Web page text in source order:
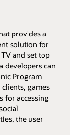
provides a
solution for
and set top
developers can
Program
clients, games
for accessing
the user